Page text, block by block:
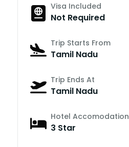
Visa Included
Not Required
Trip Starts From
Tamil Nadu
Trip Ends At
Tamil Nadu
Hotel Accomodation
3 Star